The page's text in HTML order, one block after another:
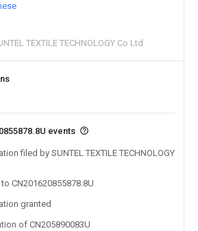
TEXTILE TECHNOLOGY Co Ltd
events
filed by SUNTEL TEXTILE TECHNOLOGY
CN201620855878.8U
granted
of CN205890083U